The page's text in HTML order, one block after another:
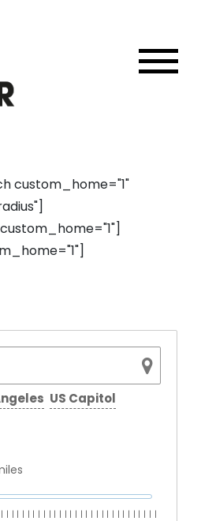
custom_home="1"
US Capitol
| | | | | | | | | | | | | | | | | | | | | | | | | | | | | |